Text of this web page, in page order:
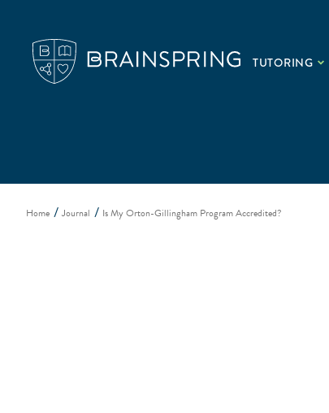
TUTORING
Home Journal Is My Orton-Gillingham Program Accredited?